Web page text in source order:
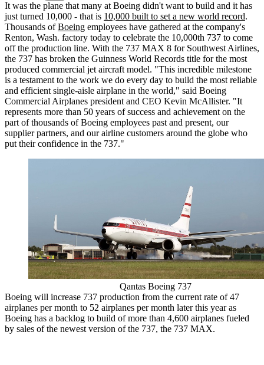
It was the plane that many at Boeing didn't want to build and it has
just turned 10,000 - that is 10,000 built to set a new world record.
Thousands ofBoeing employees have gathered at the company's
Renton, Wash. factory today to celebrate the 10,000th 737 to come
off the production line. With the 737 MAX 8 for Southwest Airlines,
the 737 has broken the Guinness World Records title for the most
produced commercial jet aircraft model. "This incredible milestone
is a testament to the work we do every day to build the most reliable
and efficient single-aisle airplane in the world," said Boeing
Commercial Airplanes president and CEO Kevin McAllister. "It
represents more than 50 years of success and achievement on the
part of thousands of Boeing employees past and present, our
supplier partners, and our airline customers around the globe who
put their confidence in the 737."
Qantas Boeing 737
Boeing will increase 737 production from the current rate of 47
airplanes per month to 52 airplanes per month later this year as
Boeing has a backlog to build of more than 4,600 airplanes fueled
by sales of the newest version of the 737, the 737 MAX.